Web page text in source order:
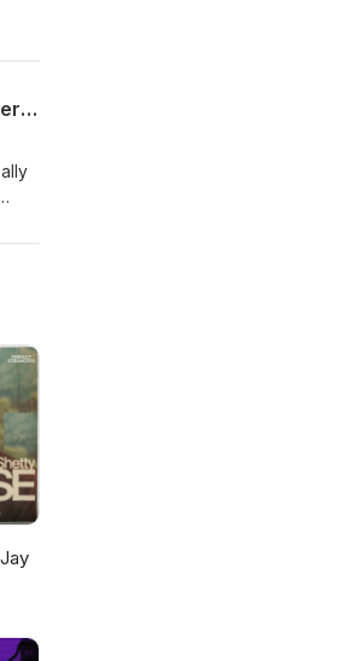
Stay Free Forever Podcast E16: Therapist, advocate for former inmates, and recovering wounded child Dr. Crystal D. Nelson